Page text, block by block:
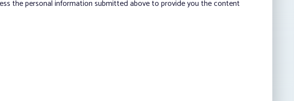
the personal information submitted above to provide you the content